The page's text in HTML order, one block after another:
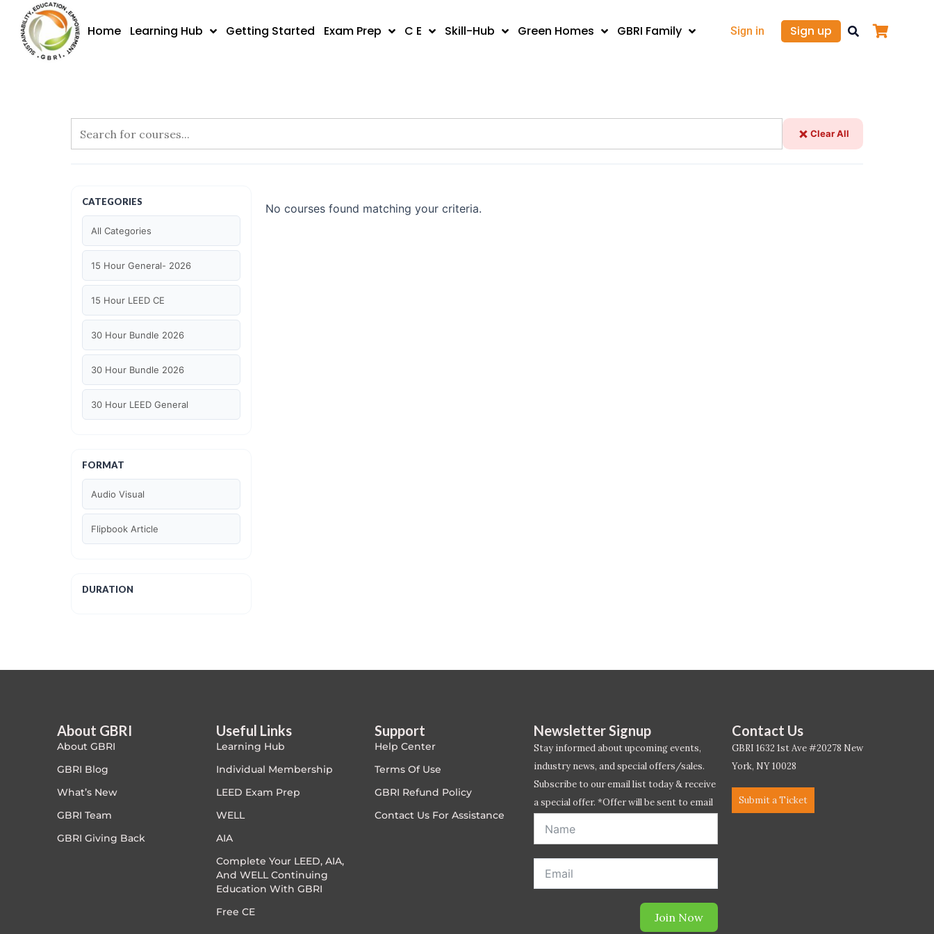
content
Home Learning Hub Getting Started Exam Prep C E Skill-Hub Green Homes GBRI Family Sign in Sign up
Clear All
CATEGORIES
All Categories
15 Hour General- 2026
15 Hour LEED CE
30 Hour Bundle 2026
30 Hour Bundle 2026
30 Hour LEED General
6 Hour LEED ID+C Specific
6 Hour LEED O+M Specific
Climate Change Ambassador
Climate Change Champion
Climate Change Warrior
FORMAT
Audio Visual
Flipbook Article
DURATION
No courses found matching your criteria.
About GBRI
About GBRI
GBRI Blog
What’s New
GBRI Team
GBRI Giving Back
Useful Links
Learning Hub
Individual Membership
LEED Exam Prep
WELL
AIA
Complete Your LEED, AIA,
And WELL Continuing
Education With GBRI
Free CE
Support
Help Center
Terms Of Use
GBRI Refund Policy
Contact Us For Assistance
Newsletter Signup
Stay informed about upcoming events,
industry news, and special offers/sales.
Subscribe to our email list today & receive
a special offer. *Offer will be sent to email
Join Now
Contact Us
GBRI 1632 1st Ave #20278 New
York, NY 10028
Submit a Ticket